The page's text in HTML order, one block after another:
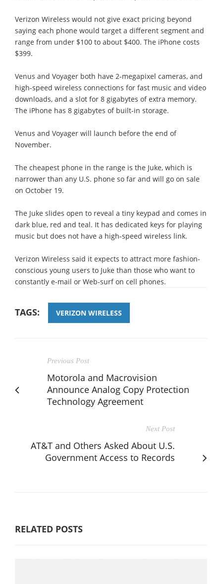
Verizon Wireless would not give exact pricing beyond
saying each phone would target a different segment and
range from under $100 to about $400. The iPhone costs
$399.
Venus and Voyager both have 2-megapixel cameras, and
high-speed wireless connections for fast music and video
downloads, and a slot for 8 gigabytes of extra memory.
The iPhone has 8 gigabytes of built-in storage.
Venus and Voyager will launch before the end of
November.
The cheapest phone in the range is the Juke, which is
narrower than any U.S. phone so far and will go on sale
on October 19.
The Juke slides open to reveal a tiny keypad and comes in
dark blue, red and teal. It has dedicated keys for playing
music but does not have a high-speed wireless link.
Verizon Wireless said it expects to attract more fashion-
conscious young users to Juke than those who want to
constantly e-mail or Web-surf on cell phones.
TAGS: VERIZON WIRELESS
Previous Post
Motorola and Macrovision
Announce Analog Copy Protection
Technology Agreement
Next Post
AT&T and Others Asked About U.S.
Government Access to Records
RELATED POSTS